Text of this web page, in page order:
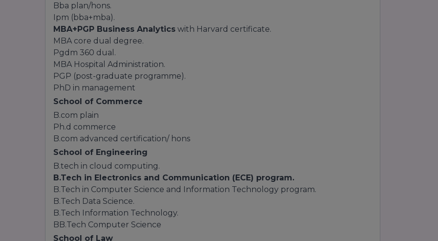
Bba plan/hons.
Ipm (bba+mba).
MBA+PGP Business Analytics with Harvard certificate.
MBA core dual degree.
Pgdm 360 dual.
MBA Hospital Administration.
PGP (post-graduate programme).
PhD in management
School of Commerce
B.com plain
Ph.d commerce
B.com advanced certification/ hons
School of Engineering
B.tech in cloud computing.
B.Tech in Electronics and Communication (ECE) program.
B.Tech in Computer Science and Information Technology program.
B.Tech Data Science.
B.Tech Information Technology.
BB.Tech Computer Science
School of Law